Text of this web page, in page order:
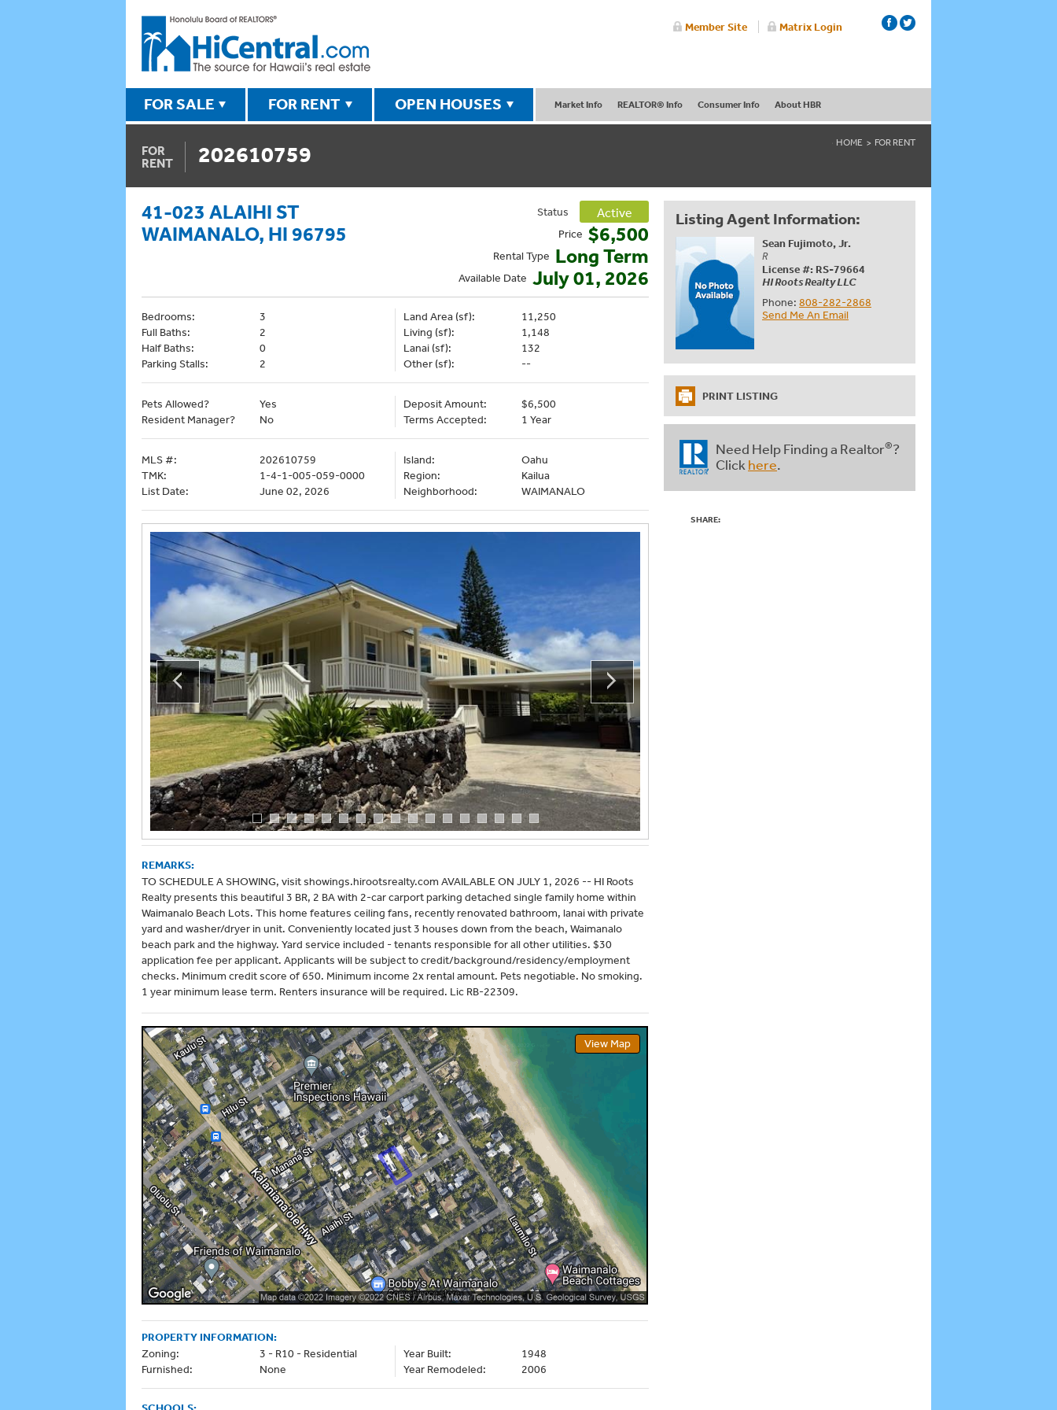
Member Site Matrix Login
FOR SALE FOR RENT OPEN HOUSES Market Info REALTOR® Info Consumer Info About HBR
FOR
RENT
202610759 HOME FOR RENT
41-023 ALAIHI ST
WAIMANALO, HI 96795
Status Active
Price $6,500
Rental Type Long Term
Available Date July 01, 2026
Bedrooms:
3
Full Baths:
2
Half Baths:
0
Parking Stalls:
2
Land Area (sf):
11,250
Living (sf):
1,148
Lanai (sf):
132
Other (sf):
--
Pets Allowed?
Yes
Resident Manager?
No
Deposit Amount:
$6,500
Terms Accepted:
1 Year
MLS #:
202610759
TMK:
1-4-1-005-059-0000
List Date:
June 02, 2026
Island:
Oahu
Region:
Kailua
Neighborhood:
WAIMANALO
REMARKS:
TO SCHEDULE A SHOWING, visit showings.hirootsrealty.com AVAILABLE ON JULY 1, 2026 -- HI Roots
Realty presents this beautiful 3 BR, 2 BA with 2-car carport parking detached single family home within
Waimanalo Beach Lots. This home features ceiling fans, recently renovated bathroom, lanai with private
yard and washer/dryer in unit. Conveniently located just 3 houses down from the beach, Waimanalo
beach park and the highway. Yard service included - tenants responsible for all other utilities. $30
application fee per applicant. Applicants will be subject to credit/background/residency/employment
checks. Minimum credit score of 650. Minimum income 2x rental amount. Pets negotiable. No smoking.
1 year minimum lease term. Renters insurance will be required. Lic RB-22309.
View Map
PROPERTY INFORMATION:
Zoning:
3 - R10 - Residential
Furnished:
None
Year Built:
1948
Year Remodeled:
2006
Listing Agent Information:
Sean Fujimoto, Jr.
R
License #: RS-79664
HI Roots Realty LLC
Phone:808-282-2868
Send Me An Email
PRINT LISTING
Need Help Finding a Realtor®?
Click here.
SHARE: